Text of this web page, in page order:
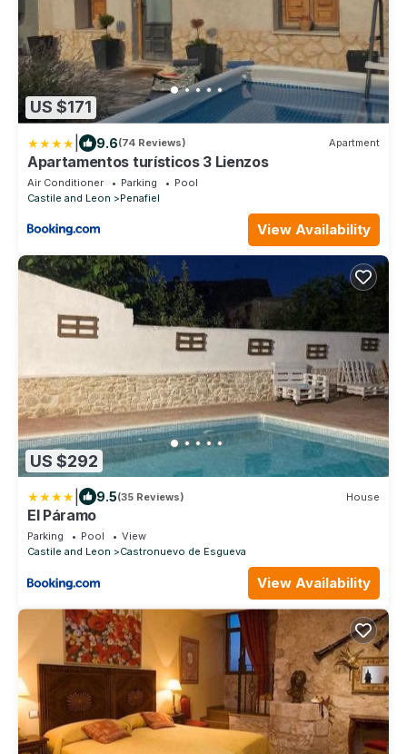
US $171
9.6(74 Reviews) Apartment
Apartamentos turísticos 3 Lienzos
Air Conditioner Parking
Pool
Castile and Leon
Penafiel
View Availability
US $292
9.5(35 Reviews) House
El Páramo
Parking Pool
View
Castile and Leon
Castronuevo de Esgueva
View Availability